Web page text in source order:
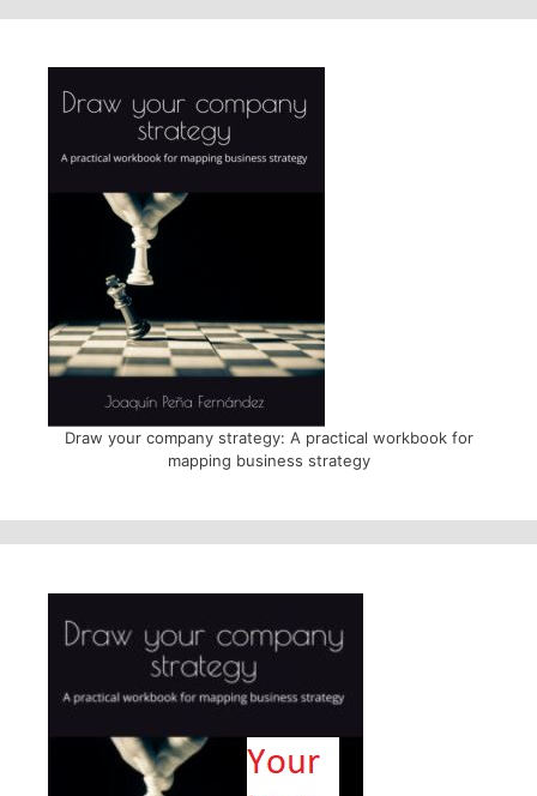
Draw your company strategy: A practical workbook for
mapping business strategy